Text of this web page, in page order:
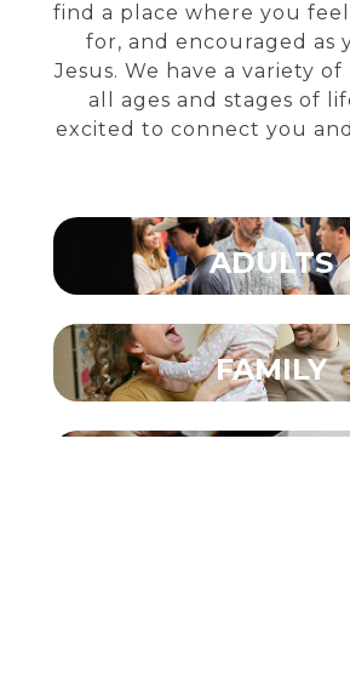
find a place where you
for, and encouraged as
Jesus. We have a variety
all ages and stages of
excited to connect you
ADULTS
FAMILY